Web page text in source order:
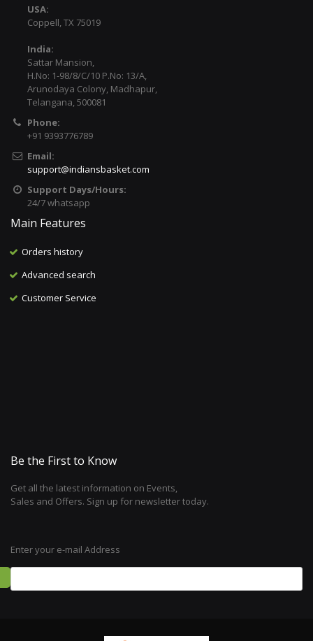
USA:
Coppell, TX 75019
India:
Sattar Mansion,
H.No: 1-98/8/C/10 P.No: 13/A,
Arunodaya Colony, Madhapur,
Telangana, 500081
Phone:
+91 9393776789
Email:
support@indiansbasket.com
Support Days/Hours:
24/7 whatsapp
Main Features
Orders history
Advanced search
Customer Service
Be the First to Know
Get all the latest information on Events,
Sales and Offers. Sign up for newsletter today.
Enter your e-mail Address